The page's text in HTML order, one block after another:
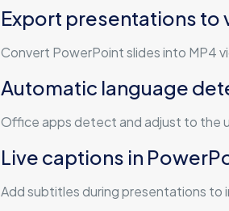
Export presentations to
Convert PowerPoint slides into MP4
Automatic language
Office apps detect and adjust to the
Live captions in
Add subtitles during presentations to